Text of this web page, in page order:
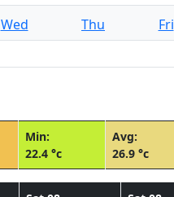
Wed Thu Fri
Min:
22.4 °c
Avg:
26.9 °c